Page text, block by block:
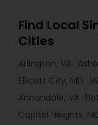
Find Local
Cities
Arlington, VA
Ellicott City, MD
Annandale, VA
Capitol Heights,